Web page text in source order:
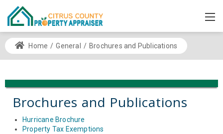
Home / General / Brochures and Publications
Brochures and Publications
Hurricane Brochure
Property Tax Exemptions